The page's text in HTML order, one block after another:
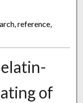
reference,
of